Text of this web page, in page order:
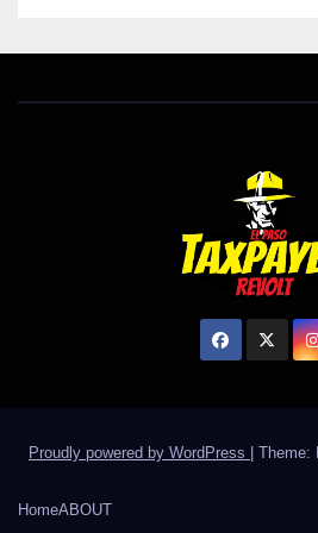
Proudly powered by WordPress Theme:
HomeABOUT